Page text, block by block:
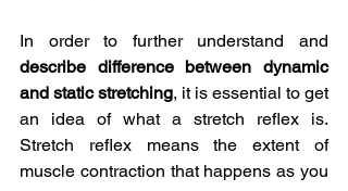
describe difference between dynamic
and static stretching, it is essential to get
an idea of what a stretch reflex is.
Stretch reflex means the extent of
muscle contraction that happens as you